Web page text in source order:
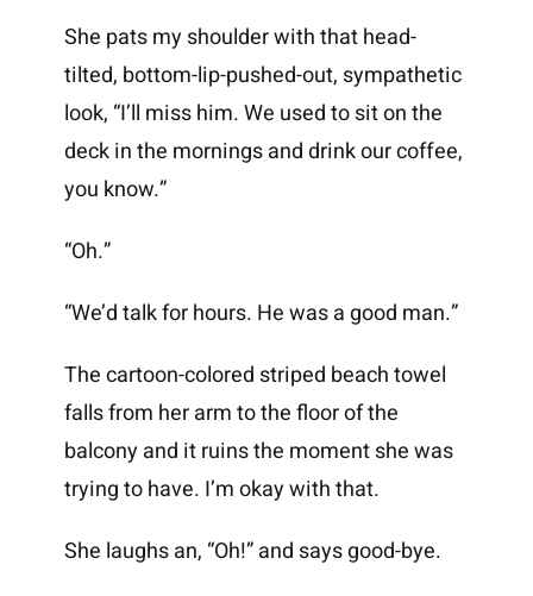
She pats my shoulder with that head-
tilted, bottom-lip-pushed-out, sympathetic
look, “I’ll miss him. We used to sit on the
deck in the mornings and drink our coffee,
you know.”
“Oh.”
“We’d talk for hours. He was a good man.”
The cartoon-colored striped beach towel
falls from her arm to the floor of the
balcony and it ruins the moment she was
trying to have. I’m okay with that.
She laughs an, “Oh!” and says good-bye.